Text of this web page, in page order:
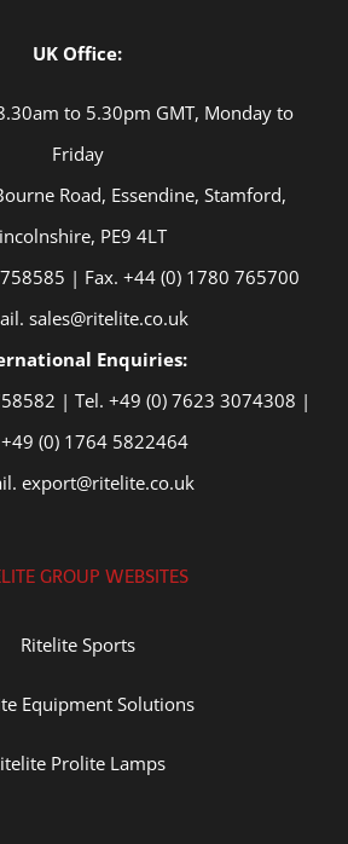
UK Office:
to 5.30pm GMT, Monday to
Friday
Road, Essendine, Stamford,
PE9 4LT
| Fax. +44 (0) 1780 765700
sales@ritelite.co.uk
Enquiries:
| Tel. +49 (0) 7623 3074308 |
(0) 1764 5822464
export@ritelite.co.uk
GROUP WEBSITES
Ritelite Sports
Equipment Solutions
Prolite Lamps